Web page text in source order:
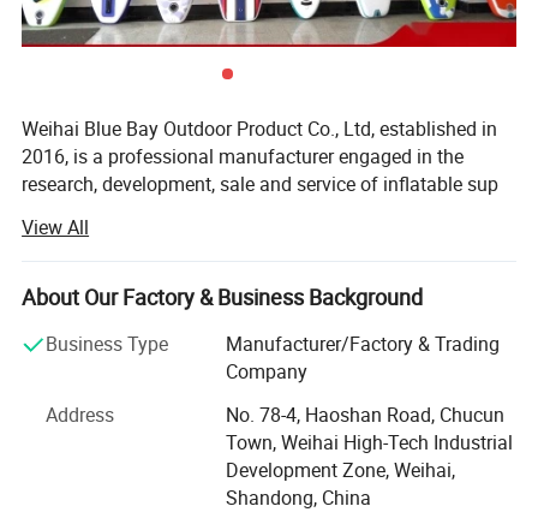
Detailed Photos
Weihai Blue Bay Outdoor Product Co., Ltd, established in
2016, is a professional manufacturer engaged in the
research, development, sale and service of inflatable sup
air mattress. Besides, we are making great efforts to
develop new products to meet different requirements. Our
company has rich experience in water sports.
We are located in weihai, shandong province, enjoying
convenient transportation and beautiful environment. Our
four independent factories and has more than 500
employees. The daily output capacity of sup board is 1,
View All
About Our Factory & Business Background
Business Type
Manufacturer/Factory & Trading
Company
Address
No. 78-4, Haoshan Road, Chucun
Town, Weihai High-Tech Industrial
Development Zone, Weihai,
Shandong, China